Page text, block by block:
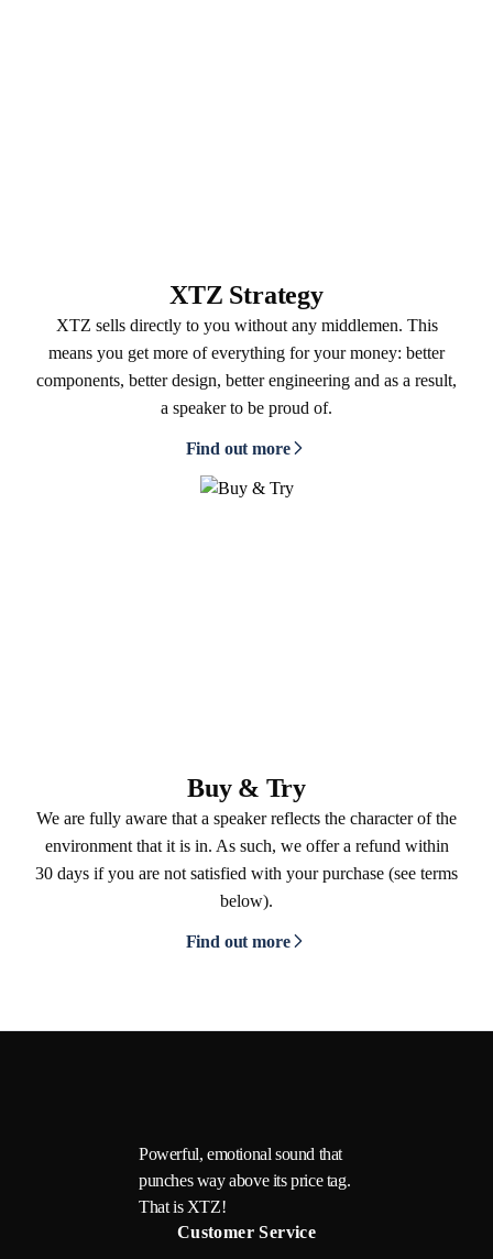
XTZ Strategy
XTZ sells directly to you without any middlemen. This
means you get more of everything for your money: better
components, better design, better engineering and as a result,
a speaker to be proud of.
Find out more
Buy & Try
We are fully aware that a speaker reflects the character of the
environment that it is in. As such, we offer a refund within
30 days if you are not satisfied with your purchase (see terms
below).
Find out more
Powerful, emotional sound that
punches way above its price tag.
That is XTZ!
Customer Service